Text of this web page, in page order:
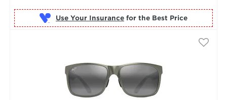
Use Your Insurance for the Best Price